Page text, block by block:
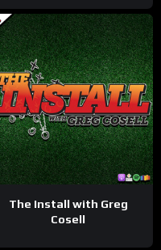
The Install with Greg
Cosell